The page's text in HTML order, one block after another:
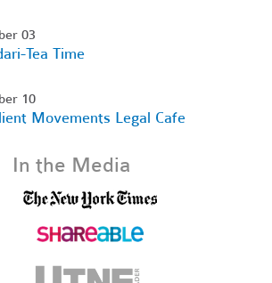
03
Tea Time
10
Movements Legal Cafe
In the Media